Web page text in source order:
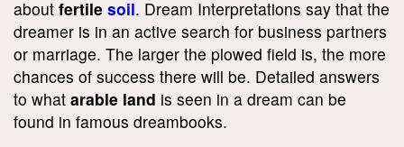
about fertile soil. Dream Interpretations say that the
dreamer is in an active search for business partners
or marriage. The larger the plowed field is, the more
chances of success there will be. Detailed answers
to what arable land is seen in a dream can be
found in famous dreambooks.